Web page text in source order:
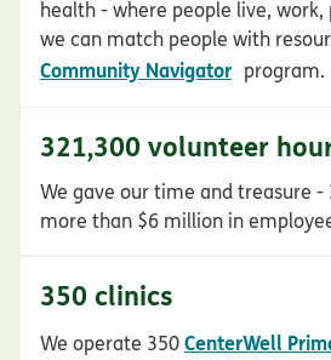
health - where people live, work,
we can match people with
Community Navigator opens in
program.
321,300 volunteer
We gave our time and treasure -
more than $6 million in
350 clinics
We operate 350CenterWell